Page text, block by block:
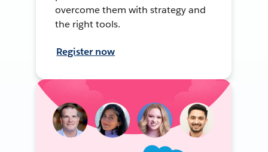
overcome them with strategy and
the right tools.
Register now